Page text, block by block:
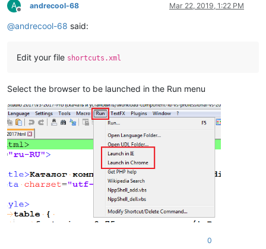
A
Offline
andrecool-68 Mar 22, 2019, 1:22 PM
@andrecool-68 said:
Edit your file shortcuts.xml
Select the browser to be launched in the Run menu
0